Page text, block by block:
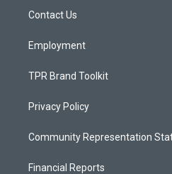
a
Contact Us
Employment
TPR Brand Toolkit
Privacy Policy
Community Representation
Financial Reports